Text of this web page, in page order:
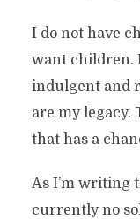
I do not have
want children.
indulgent and
are my legacy.
that has a
As I’m writing
currently no